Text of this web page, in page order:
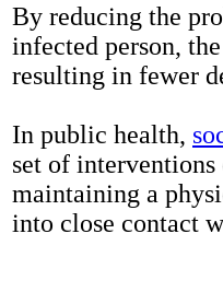
By reducing the
infected person,
resulting in fewer
In public health,
set of interventions
maintaining a
into close contact